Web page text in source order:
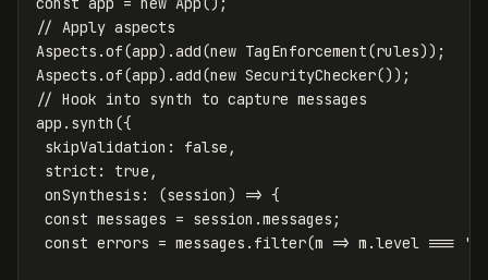
// Apply aspects
Aspects .of(app).add(new TagEnforcement(rules));
Aspects .of(app).add(new SecurityChecker());
// Hook into synth to capture messages
app . synth ({
skipValidation : false ,
strict : true ,
onSynthesis : (session) => {
const messages = session .messages ;
const errors = messages . filter(m => m .level === '